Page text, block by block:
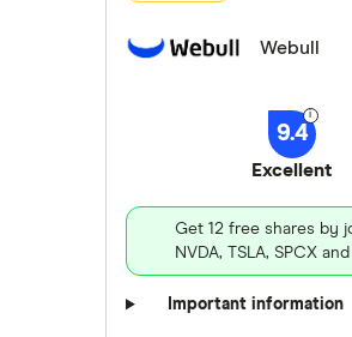
Webull
9.4
Excellent
Get 12 free shares by
NVDA, TSLA, SPCX
Important information